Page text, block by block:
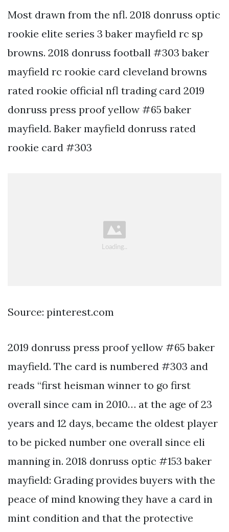
Most drawn from the nfl. 2018 donruss optic
rookie elite series 3 baker mayfield rc sp
browns. 2018 donruss football #303 baker
mayfield rc rookie card cleveland browns
rated rookie official nfl trading card 2019
donruss press proof yellow #65 baker
mayfield. Baker mayfield donruss rated
rookie card #303
Source: pinterest.com
2019 donruss press proof yellow #65 baker
mayfield. The card is numbered #303 and
reads “first heisman winner to go first
overall since cam in 2010… at the age of 23
years and 12 days, became the oldest player
to be picked number one overall since eli
manning in. 2018 donruss optic #153 baker
mayfield: Grading provides buyers with the
peace of mind knowing they have a card in
mint condition and that the protective